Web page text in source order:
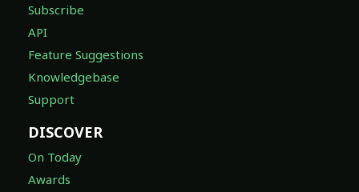
Subscribe
API
Feature Suggestions
Knowledgebase
Support
DISCOVER
On Today
Awards